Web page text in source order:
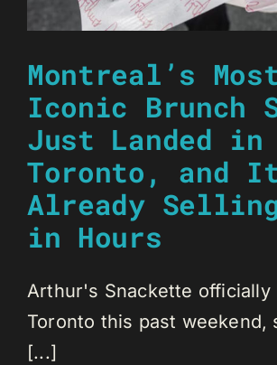
Montreal’s
Iconic Brunch
Just Landed in
Toronto, and
Already
in Hours
Arthur's Snackette officially
Toronto this past weekend,
[...]